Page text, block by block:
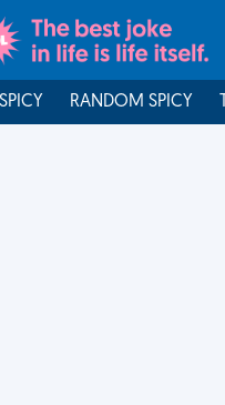
SPICY RANDOM SPICY